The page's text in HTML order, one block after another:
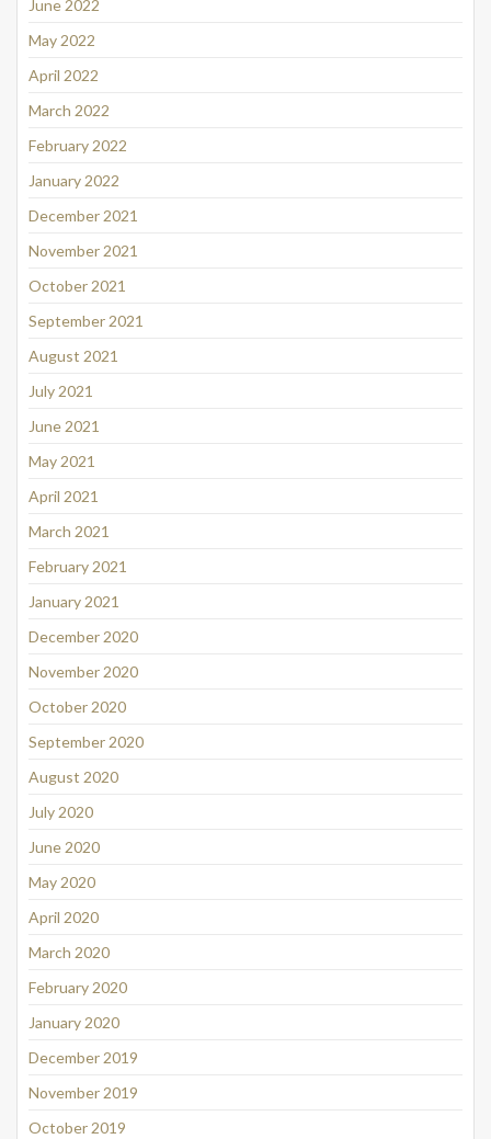
June 2022
May 2022
April 2022
March 2022
February 2022
January 2022
December 2021
November 2021
October 2021
September 2021
August 2021
July 2021
June 2021
May 2021
April 2021
March 2021
February 2021
January 2021
December 2020
November 2020
October 2020
September 2020
August 2020
July 2020
June 2020
May 2020
April 2020
March 2020
February 2020
January 2020
December 2019
November 2019
October 2019